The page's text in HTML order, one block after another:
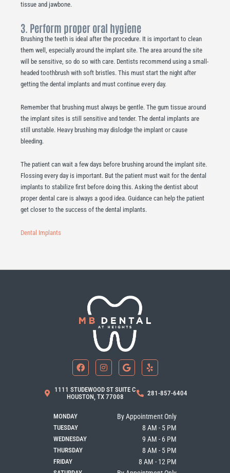
tissue and jawbone.
3. Perform proper oral hygiene
Brushing the teeth is ideal after the procedure. It is important to clean
them well, especially around the implant site. The area around the site
will be sensitive, so do so with care. Dentists recommend using a small-
headed toothbrush with soft bristles. This must start the night after
getting the dental implants and must continue every day.
Remember that brushing must always be gentle. The gum tissue around
the implant sites is still sensitive and tender. The dental implants are
still unstable. Heavy brushing may dislodge the implant or cause
bleeding.
The patient can wait a few days before brushing around the implant site.
Flossing every day is important. But the patient must wait for the dental
implants to stabilize first before doing this. Asking the dentist about
proper dental care is always a good idea. Guidance can help the patient
get closer to the success of the dental implants.
Dental Implants
a
c
b
o
n
s
a
g
o
o
l
e
l
1111 STUDEWOOD ST SUITE C
HOUSTON, TX 77008
281-857-6404
MONDAY By Appointment Only
TUESDAY 8 AM - 5 PM
WEDNESDAY 9 AM - 6 PM
THURSDAY 8 AM - 5 PM
FRIDAY 8 AM - 12 PM